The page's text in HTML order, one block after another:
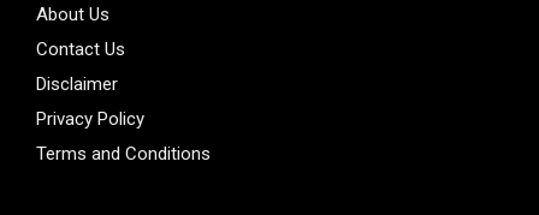
About Us
Contact Us
Disclaimer
Privacy Policy
Terms and Conditions